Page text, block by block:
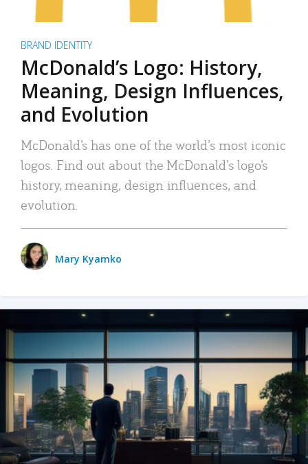
BRAND IDENTITY
McDonald’s Logo: History,
Meaning, Design Influences,
and Evolution
McDonald’s has one of the world’s most iconic
logos. Find out about the McDonald’s logo’s
history, meaning, design influences, and
evolution.
Mary Kyamko